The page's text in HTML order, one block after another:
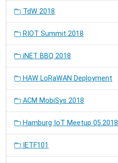
TdW 2018
RIOT Summit 2018
iNET BBQ 2018
HAW LoRaWAN Deployment
ACM MobiSys 2018
Hamburg IoT Meetup 05.2018
IETF101